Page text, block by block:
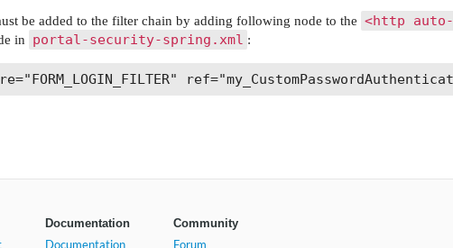
be added to the filter chain by adding following node to the <http auto-
in portal-security-spring.xml :
Documentation
Documentation
Community
Forum